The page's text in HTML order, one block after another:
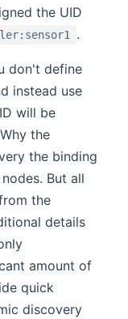
the UID
.
don't define
instead use
will be
the
the binding
But all
the
details
amount of
quick
discovery